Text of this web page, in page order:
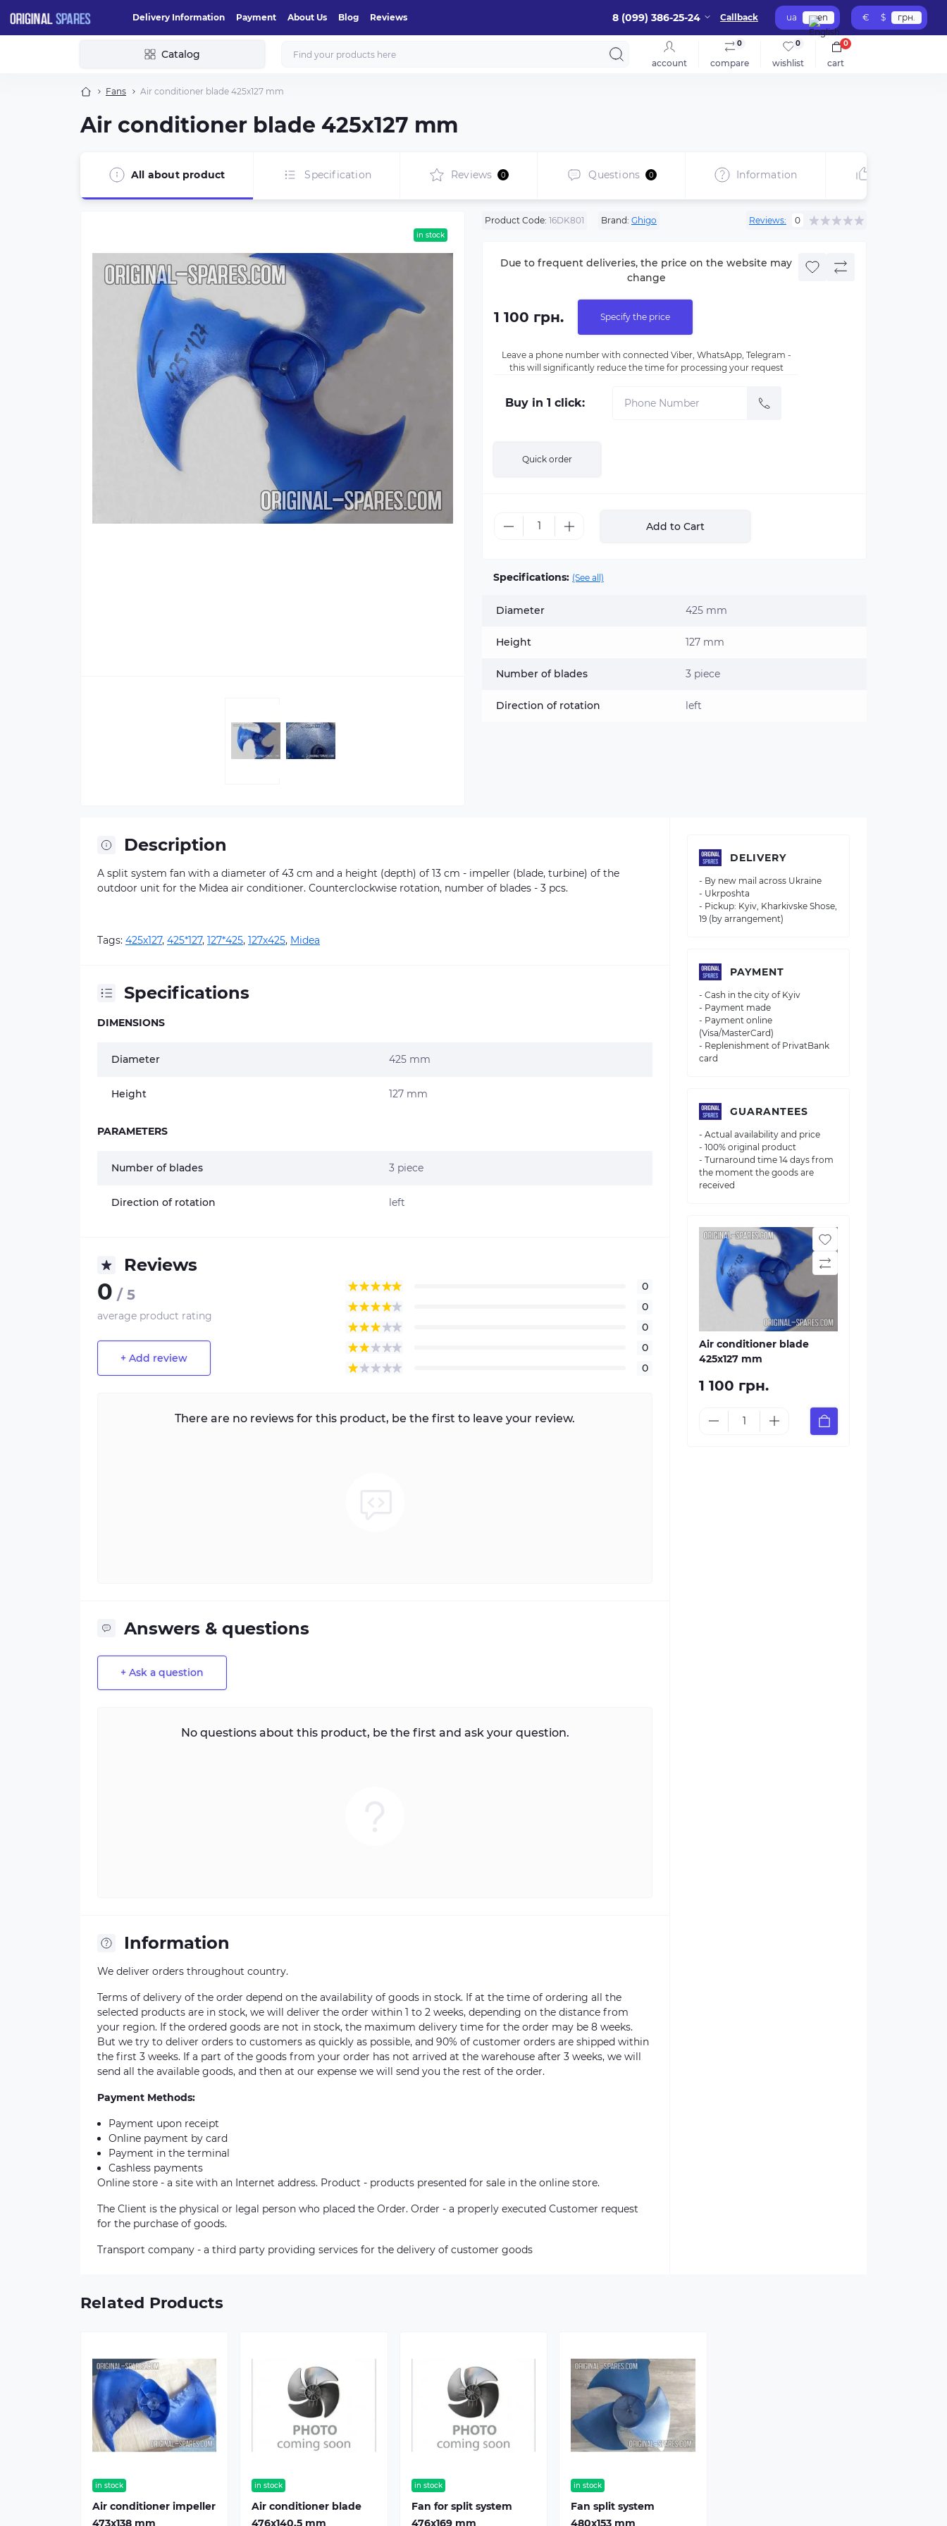
Delivery Information Payment About Us Blog Reviews 8 (099) 386-25-24 Callback ua en € $ грн.
Catalog
account compare
0
wishlist
0
cart
0
Fans Air conditioner blade 425х127 mm
Air conditioner blade 425х127 mm
All about product Specification Reviews 0 Questions 0 Information
in stock
Product Code: 16DK801 Brand: Ghigo Reviews: 0
Due to frequent deliveries, the price on the website may
change
1 100 грн. Specify the price
Leave a phone number with connected Viber, WhatsApp, Telegram -
this will significantly reduce the time for processing your request
Buy in 1 click:
Quick order
Add to Cart
Specifications: (See all)
Diameter 425 mm
Height 127 mm
Number of blades 3 piece
Direction of rotation left
Description
A split system fan with a diameter of 43 cm and a height (depth) of 13 cm - impeller (blade, turbine) of the
outdoor unit for the Midea air conditioner. Counterclockwise rotation, number of blades - 3 pcs.
Tags: 425х127, 425*127, 127*425, 127х425, Midea
Specifications
DIMENSIONS
Diameter 425 mm
Height 127 mm
PARAMETERS
Number of blades 3 piece
Direction of rotation left
Reviews
0 / 5
average product rating
+ Add review
0
0
0
0
0
There are no reviews for this product, be the first to leave your review.
Answers & questions
+ Ask a question
No questions about this product, be the first and ask your question.
Information
We deliver orders throughout country.
Terms of delivery of the order depend on the availability of goods in stock. If at the time of ordering all the
selected products are in stock, we will deliver the order within 1 to 2 weeks, depending on the distance from
your region. If the ordered goods are not in stock, the maximum delivery time for the order may be 8 weeks.
But we try to deliver orders to customers as quickly as possible, and 90% of customer orders are shipped within
the first 3 weeks. If a part of the goods from your order has not arrived at the warehouse after 3 weeks, we will
send all the available goods, and then at our expense we will send you the rest of the order.
Payment Methods:
Payment upon receipt
Online payment by card
Payment in the terminal
Cashless payments
Online store - a site with an Internet address. Product - products presented for sale in the online store.
The Client is the physical or legal person who placed the Order. Order - a properly executed Customer request
for the purchase of goods.
Transport company - a third party providing services for the delivery of customer goods
DELIVERY
- By new mail across Ukraine
- Ukrposhta
- Pickup: Kyiv, Kharkivske Shose,
19 (by arrangement)
PAYMENT
- Cash in the city of Kyiv
- Payment made
- Payment online
(Visa/MasterCard)
- Replenishment of PrivatBank
card
GUARANTEES
- Actual availability and price
- 100% original product
- Turnaround time 14 days from
the moment the goods are
received
Air conditioner blade
425х127 mm
1 100 грн.
Related Products
in stock
Air conditioner impeller
473х138 mm
in stock
Air conditioner blade
476х140,5 mm
in stock
Fan for split system
476х169 mm
in stock
Fan split system
480х153 mm